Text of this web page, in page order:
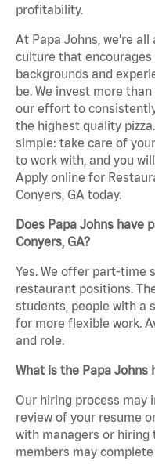
profitability.
At Papa Johns, we’re
culture that
backgrounds and
be. We invest more
our effort to
the highest quality
simple: take care of
to work with, and you
Apply online for
Conyers, GA today.
Does Papa Johns have
Conyers, GA?
Yes. We offer part-time
restaurant positions.
students, people with a
for more flexible work.
and role.
What is the Papa Johns
Our hiring process may
review of your resume
with managers or hiring
members may